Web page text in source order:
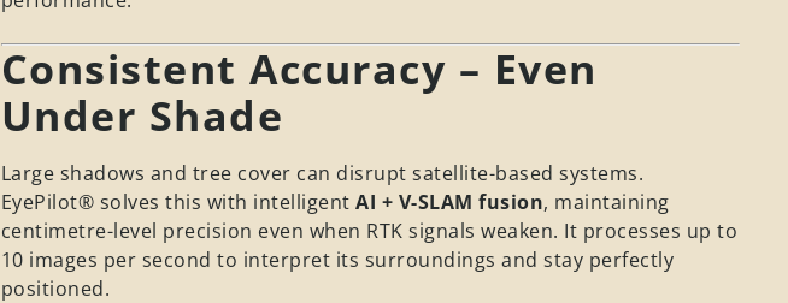
Consistent Accuracy – Even
Under Shade
Large shadows and tree cover can disrupt satellite-based systems.
EyePilot® solves this with intelligent AI + V-SLAM fusion, maintaining
centimetre-level precision even when RTK signals weaken. It processes up to
10 images per second to interpret its surroundings and stay perfectly
positioned.